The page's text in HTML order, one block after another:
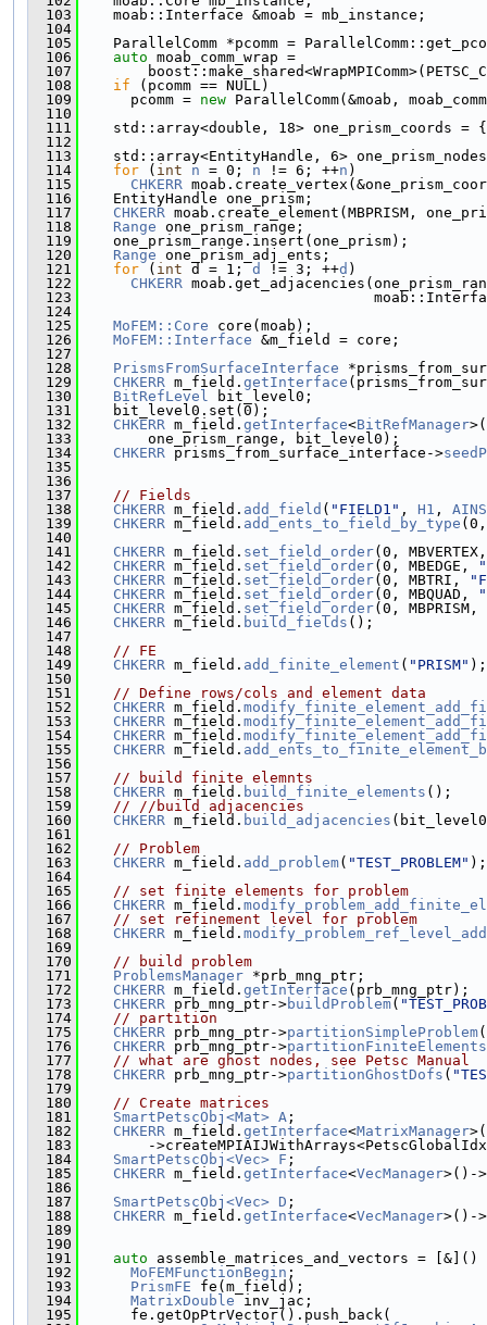
  103
    moab::Interface &moab = mb_instance;
  104
  105
ParallelComm *pcomm =
  106
auto moab_comm_wrap =
  107
  108
if (pcomm == NULL)
  109
      pcomm =
new ParallelComm(&moab,
  110
  111
std::array<double, 18> one_prism_coords =
  112
  113
std::array<EntityHandle, 6>
  114
for ( int n = 0; n != 6; ++n )
  115
CHKERR
  116
    EntityHandle one_prism;
  117
CHKERR moab.create_element(MBPRISM,
  118
Range one_prism_range;
  119
    one_prism_range.insert(one_prism);
  120
Range one_prism_adj_ents;
  121
for ( int d = 1; d != 3; ++d )
  122
CHKERR
  123
  124
  125
MoFEM::Core core(moab);
  126
MoFEM::Interface &m_field = core;
  127
  128
PrismsFromSurfaceInterface
  129
CHKERR m_field. getInterface
  130
BitRefLevel
bit_level0;
  131
    bit_level0.set(0);
  132
CHKERR m_field. getInterface<BitRefManager
  133
        one_prism_range, bit_level0);
  134
CHKERR prisms_from_surface_interface->
  135
  136
  137
// Fields
  138
CHKERR m_field. add_field ( "FIELD1" , H1 ,
  139
CHKERR m_field. add_ents_to_field_by_type (0,
  140
  141
CHKERR m_field. set_field_order(0,
  142
CHKERR m_field. set_field_order(0, MBEDGE,
  143
CHKERR m_field. set_field_order(0, MBTRI,
  144
CHKERR m_field. set_field_order(0, MBQUAD,
  145
CHKERR m_field. set_field_order(0, MBPRISM,
  146
CHKERR m_field. build_fields ();
  147
  148
// FE
  149
CHKERR m_field. add_finite_element ( "PRISM" );
  150
  151
// Define rows/cols and element data
  152
CHKERR m_field.
  153
CHKERR m_field.
  154
CHKERR m_field.
  155
CHKERR m_field.
  156
  157
// build finite elemnts
  158
CHKERR m_field. build_finite_elements ();
  159
// //build adjacencies
  160
CHKERR m_field. build_adjacencies
  161
  162
// Problem
  163
CHKERR m_field. add_problem( "TEST_PROBLEM" );
  164
  165
// set finite elements for problem
  166
CHKERR m_field.
  167
// set refinement level for problem
  168
CHKERR m_field.
  169
  170
// build problem
  171
ProblemsManager *prb_mng_ptr;
  172
CHKERR m_field. getInterface (prb_mng_ptr);
  173
CHKERR prb_mng_ptr->buildProblem(
  174
// partition
  175
CHKERR prb_mng_ptr->partitionSimpleProblem(
  176
CHKERR prb_mng_ptr->partitionFiniteElements
  177
// what are ghost nodes, see Petsc Manual
  178
CHKERR prb_mng_ptr->partitionGhostDofs (
  179
  180
// Create matrices
  181
SmartPetscObj<Mat> A ;
  182
CHKERR m_field. getInterface<MatrixManager
  183
-
  184
SmartPetscObj<Vec> F ;
  185
CHKERR m_field. getInterface<VecManager>()-
  186
  187
SmartPetscObj<Vec> D ;
  188
CHKERR m_field. getInterface<VecManager>()-
  189
  190
  191
auto assemble_matrices_and_vectors = [&]()
  192
MoFEMFunctionBegin ;
  193
PrismFE fe(m_field);
  194
MatrixDouble inv_jac;
  195
      fe.getOpPtrVector().push_back(